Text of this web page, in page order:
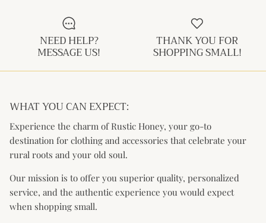
NEED HELP?
MESSAGE US!
THANK YOU FOR
SHOPPING SMALL!
WHAT YOU CAN EXPECT:
Experience the charm of Rustic Honey, your go-to
destination for clothing and accessories that celebrate your
rural roots and your old soul.
Our mission is to offer you superior quality, personalized
service, and the authentic experience you would expect
when shopping small.